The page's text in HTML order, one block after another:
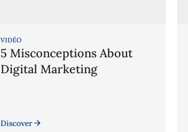
VIDÉO
5 Misconceptions About
Digital Marketing
Discover